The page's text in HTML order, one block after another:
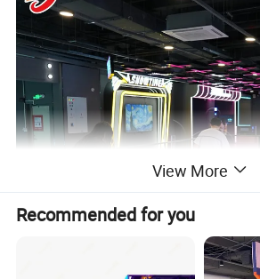
View More
Recommended for you